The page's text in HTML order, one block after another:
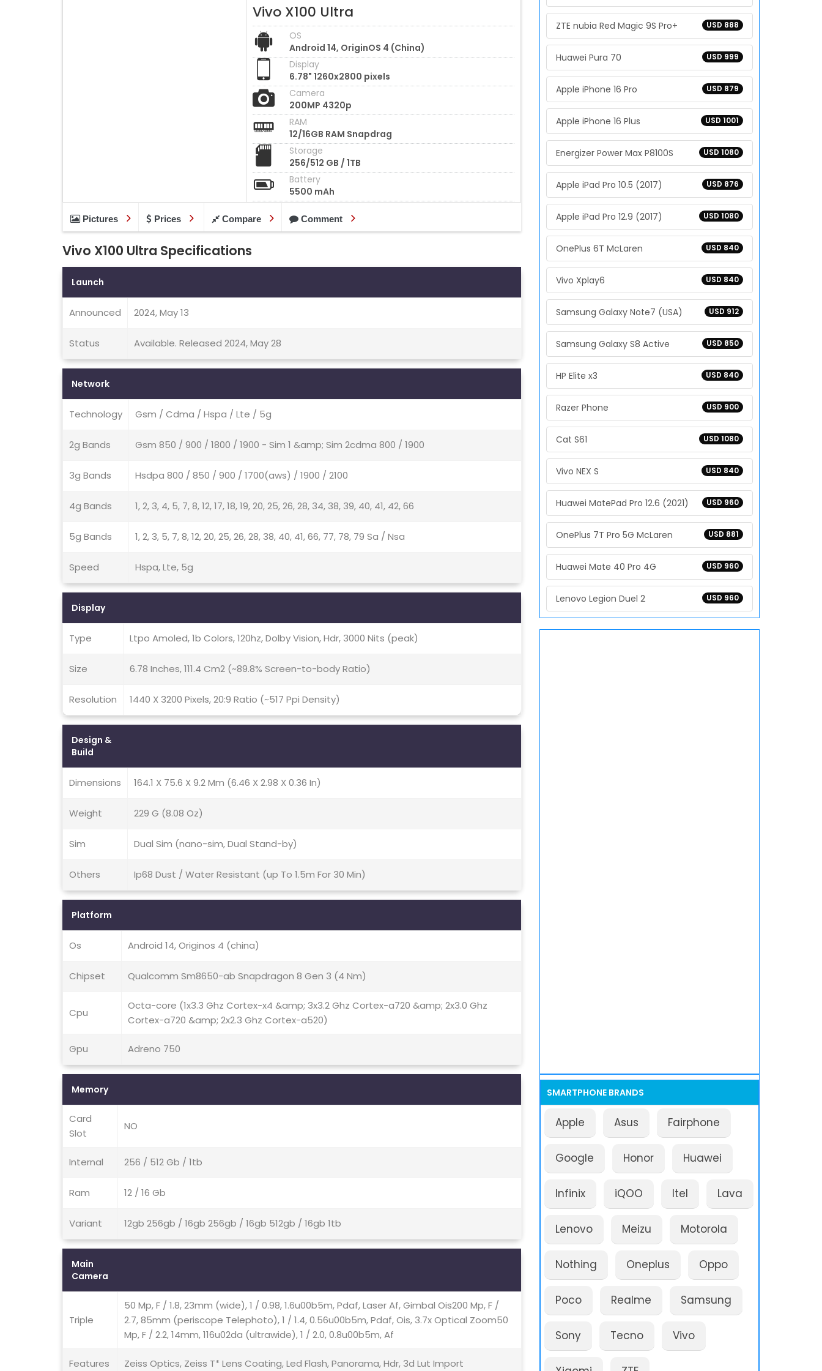
Vivo X100 Ultra
OS
Android 14, OriginOS 4 (China)
Display
6.78" 1260x2800 pixels
Camera
200MP 4320p
RAM
12/16GB RAM Snapdrag
Storage
256/512 GB / 1TB
Battery
5500 mAh
Pictures Prices Compare Comment
Vivo X100 Ultra Specifications
Launch
Announced 2024, May 13
Status Available. Released 2024, May 28
Network
Technology Gsm / Cdma / Hspa / Lte / 5g
2g Bands Gsm 850 / 900 / 1800 / 1900 - Sim 1 &amp; Sim 2cdma 800 / 1900
3g Bands Hsdpa 800 / 850 / 900 / 1700(aws) / 1900 / 2100
4g Bands 1, 2, 3, 4, 5, 7, 8, 12, 17, 18, 19, 20, 25, 26, 28, 34, 38, 39, 40, 41, 42, 66
5g Bands 1, 2, 3, 5, 7, 8, 12, 20, 25, 26, 28, 38, 40, 41, 66, 77, 78, 79 Sa / Nsa
Speed Hspa, Lte, 5g
Display
Type Ltpo Amoled, 1b Colors, 120hz, Dolby Vision, Hdr, 3000 Nits (peak)
Size 6.78 Inches, 111.4 Cm2 (~89.8% Screen-to-body Ratio)
Resolution 1440 X 3200 Pixels, 20:9 Ratio (~517 Ppi Density)
Design &
Build
Dimensions 164.1 X 75.6 X 9.2 Mm (6.46 X 2.98 X 0.36 In)
Weight 229 G (8.08 Oz)
Sim Dual Sim (nano-sim, Dual Stand-by)
Others Ip68 Dust / Water Resistant (up To 1.5m For 30 Min)
Platform
Os Android 14, Originos 4 (china)
Chipset Qualcomm Sm8650-ab Snapdragon 8 Gen 3 (4 Nm)
Cpu
Octa-core (1x3.3 Ghz Cortex-x4 &amp; 3x3.2 Ghz Cortex-a720 &amp; 2x3.0 Ghz
Cortex-a720 &amp; 2x2.3 Ghz Cortex-a520)
Gpu Adreno 750
Memory
Card
Slot
NO
Internal 256 / 512 Gb / 1tb
Ram 12 / 16 Gb
Variant 12gb 256gb / 16gb 256gb / 16gb 512gb / 16gb 1tb
Main
Camera
Triple
50 Mp, F / 1.8, 23mm (wide), 1 / 0.98, 1.6u00b5m, Pdaf, Laser Af, Gimbal Ois200 Mp, F /
2.7, 85mm (periscope Telephoto), 1 / 1.4, 0.56u00b5m, Pdaf, Ois, 3.7x Optical Zoom50
Mp, F / 2.2, 14mm, 116u02da (ultrawide), 1 / 2.0, 0.8u00b5m, Af
Features Zeiss Optics, Zeiss T* Lens Coating, Led Flash, Panorama, Hdr, 3d Lut Import
USD 888
ZTE nubia Red Magic 9S Pro+
USD 999
Huawei Pura 70
USD 879
Apple iPhone 16 Pro
USD 1001
Apple iPhone 16 Plus
USD 1080
Energizer Power Max P8100S
USD 876
Apple iPad Pro 10.5 (2017)
USD 1080
Apple iPad Pro 12.9 (2017)
USD 840
OnePlus 6T McLaren
USD 840
Vivo Xplay6
USD 912
Samsung Galaxy Note7 (USA)
USD 850
Samsung Galaxy S8 Active
USD 840
HP Elite x3
USD 900
Razer Phone
USD 1080
Cat S61
USD 840
Vivo NEX S
USD 960
Huawei MatePad Pro 12.6 (2021)
USD 881
OnePlus 7T Pro 5G McLaren
USD 960
Huawei Mate 40 Pro 4G
USD 960
Lenovo Legion Duel 2
SMARTPHONE BRANDS
Apple Asus Fairphone
Google Honor Huawei
Infinix iQOO Itel Lava
Lenovo Meizu Motorola
Nothing Oneplus Oppo
Poco Realme Samsung
Sony Tecno Vivo